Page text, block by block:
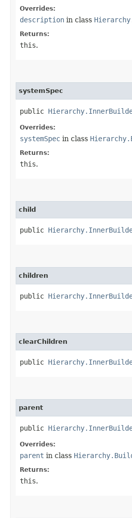
Overrides:
description in class
Returns:
this.
systemSpec
public
Overrides:
systemSpec in class
Returns:
this.
child
public
children
public
clearChildren
public
parent
public
Overrides:
parent in class
Returns:
this.